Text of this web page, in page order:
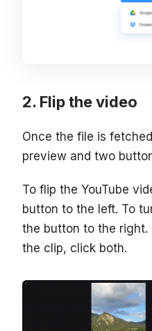
Flip the video
Once the file is
preview and two
To flip the YouTube
button to the left. To
the button to the right.
the clip, click both.